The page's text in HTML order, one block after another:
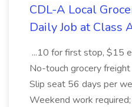
CDL-A Local
Daily Job at Class
...10 for first stop, $15
No-touch grocery
Slip seat 56 days per
Weekend work